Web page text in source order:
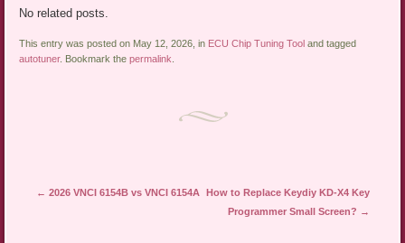
No related posts.
This entry was posted on May 12, 2026, in ECU Chip Tuning Tool and tagged
autotuner. Bookmark thepermalink
Post navigation
← 2026 VNCI 6154B vs VNCI 6154A
How to Replace Keydiy KD-X4 Key
Programmer Small Screen? →